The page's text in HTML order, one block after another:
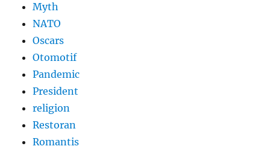
Myth
NATO
Oscars
Otomotif
Pandemic
President
religion
Restoran
Romantis